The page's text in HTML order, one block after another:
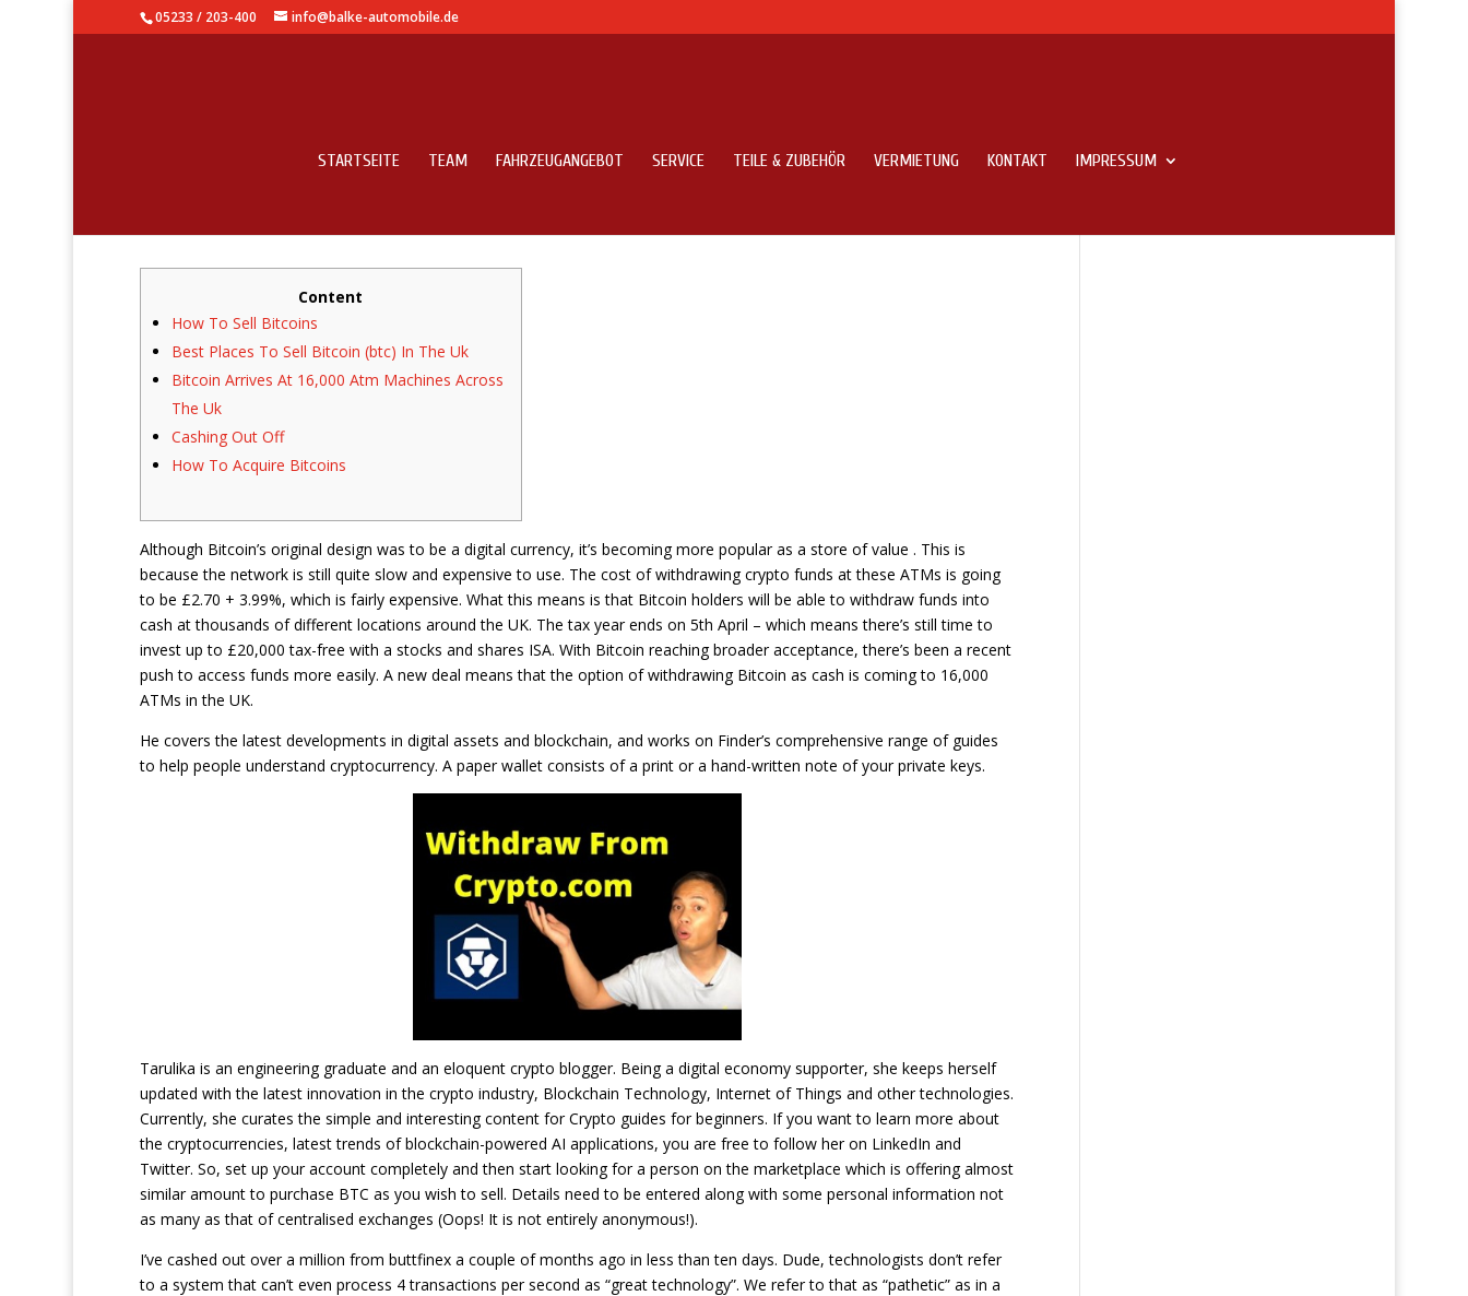
05233 / 203-400 info@balke-automobile.de
STARTSEITE TEAM FAHRZEUGANGEBOT SERVICE TEILE & ZUBEHÖR VERMIETUNG KONTAKT IMPRESSUM
Content
How To Sell Bitcoins
Best Places To Sell Bitcoin (btc) In The Uk
Bitcoin Arrives At 16,000 Atm Machines Across
The Uk
Cashing Out Off
How To Acquire Bitcoins
Although Bitcoin’s original design was to be a digital currency, it’s becoming more popular as a store of value . This is
because the network is still quite slow and expensive to use. The cost of withdrawing crypto funds at these ATMs is going
to be £2.70 + 3.99%, which is fairly expensive. What this means is that Bitcoin holders will be able to withdraw funds into
cash at thousands of different locations around the UK. The tax year ends on 5th April – which means there’s still time to
invest up to £20,000 tax-free with a stocks and shares ISA. With Bitcoin reaching broader acceptance, there’s been a recent
push to access funds more easily. A new deal means that the option of withdrawing Bitcoin as cash is coming to 16,000
ATMs in the UK.
He covers the latest developments in digital assets and blockchain, and works on Finder’s comprehensive range of guides
to help people understand cryptocurrency. A paper wallet consists of a print or a hand-written note of your private keys.
Tarulika is an engineering graduate and an eloquent crypto blogger. Being a digital economy supporter, she keeps herself
updated with the latest innovation in the crypto industry, Blockchain Technology, Internet of Things and other technologies.
Currently, she curates the simple and interesting content for Crypto guides for beginners. If you want to learn more about
the cryptocurrencies, latest trends of blockchain-powered AI applications, you are free to follow her on LinkedIn and
Twitter. So, set up your account completely and then start looking for a person on the marketplace which is offering almost
similar amount to purchase BTC as you wish to sell. Details need to be entered along with some personal information not
as many as that of centralised exchanges (Oops! It is not entirely anonymous!).
I’ve cashed out over a million from buttfinex a couple of months ago in less than ten days. Dude, technologists don’t refer
to a system that can’t even process 4 transactions per second as “great technology”. We refer to that as “pathetic” as in a